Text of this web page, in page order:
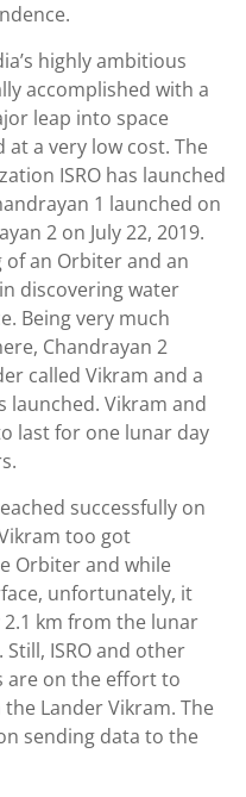
highly ambitious
accomplished with a
leap into space
a very low cost. The
ISRO has launched
1 launched on
2 on July 22, 2019.
an Orbiter and an
discovering water
Being very much
Chandrayan 2
called Vikram and a
launched. Vikram and
last for one lunar day
successfully on
too got
Orbiter and while
unfortunately, it
km from the lunar
ISRO and other
are on the effort to
Lander Vikram. The
sending data to the